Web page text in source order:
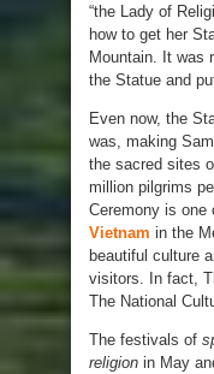
“the Lady of
how to get her
Mountain. It was
the Statue and
Even now, the
was, making
the sacred sites
million pilgrims
Ceremony is one
Vietnam in the
beautiful culture
visitors. In fact,
The National
The festivals of
religion in May